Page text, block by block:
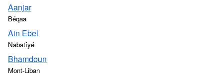
Aanjar
Béqaa
Ain Ebel
Nabatîyé
Bhamdoun
Mont-Liban